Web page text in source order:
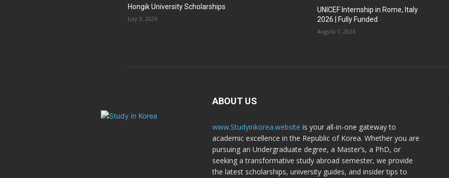
Hongik University Scholarships
July 3, 2026
UNICEF Internship in Rome, Italy
2026 | Fully Funded
August 1, 2026
ABOUT US
www.Studyinkorea.website is your all-in-one gateway to
academic excellence in the Republic of Korea. Whether you are
pursuing an Undergraduate degree, a Master’s, a PhD, or
seeking a transformative study abroad semester, we provide
the latest scholarships, university guides, and insider tips to